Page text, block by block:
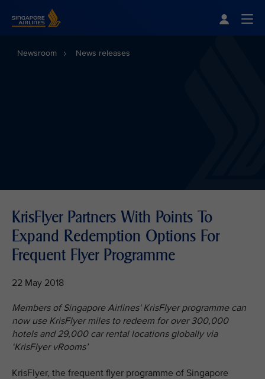
Newsroom News releases
KrisFlyer Partners With Points To
Expand Redemption Options For
Frequent Flyer Programme
22 May 2018
Members of Singapore Airlines' KrisFlyer programme can
now use KrisFlyer miles to redeem for over 300,000
hotels and 29,000 car rental locations globally via
‘KrisFlyer vRooms’
KrisFlyer, the frequent flyer programme of Singapore